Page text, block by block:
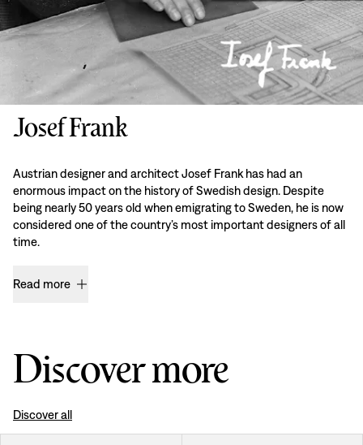
Josef Frank
Austrian designer and architect Josef Frank has had an
enormous impact on the history of Swedish design. Despite
being nearly 50 years old when emigrating to Sweden, he is now
considered one of the country’s most important designers of all
time.
Read more
Discover more
Discover all